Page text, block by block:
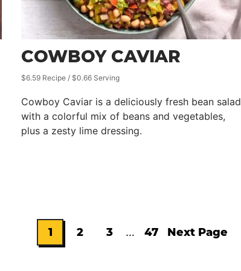
COWBOY CAVIAR
$6.59 Recipe / $0.66 Serving
Cowboy Caviar is a deliciously fresh bean salad
with a colorful mix of beans and vegetables,
plus a zesty lime dressing.
Go
1
2
3
Interim
…
47
Next Page